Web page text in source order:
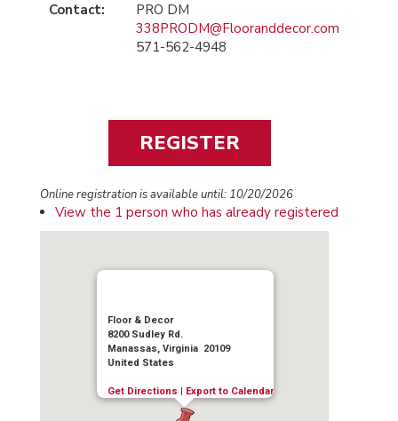
Contact:
PRO DM
338PRODM@Flooranddecor.com
571-562-4948
Online registration is available until: 10/20/2026
View the 1 person who has already registered
Floor & Decor
8200 Sudley Rd.
Manassas, Virginia 20109
United States
Get Directions | Export to Calendar